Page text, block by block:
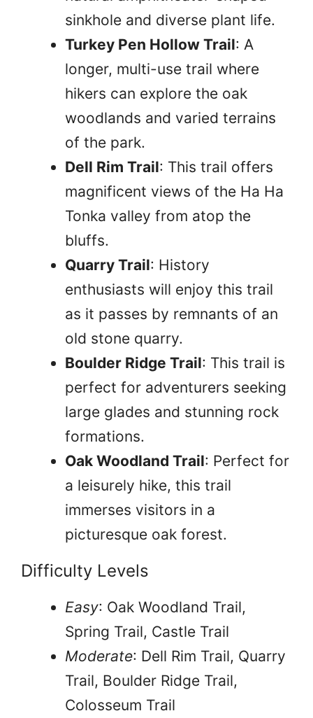
sinkhole and diverse plant life.
Turkey Pen Hollow Trail: A
longer, multi-use trail where
hikers can explore the oak
woodlands and varied terrains
of the park.
Dell Rim Trail: This trail offers
magnificent views of the Ha Ha
Tonka valley from atop the
bluffs.
Quarry Trail: History
enthusiasts will enjoy this trail
as it passes by remnants of an
old stone quarry.
Boulder Ridge Trail: This trail is
perfect for adventurers seeking
large glades and stunning rock
formations.
Oak Woodland Trail: Perfect for
a leisurely hike, this trail
immerses visitors in a
picturesque oak forest.
Difficulty Levels
Easy: Oak Woodland Trail,
Spring Trail, Castle Trail
Moderate: Dell Rim Trail, Quarry
Trail, Boulder Ridge Trail,
Colosseum Trail